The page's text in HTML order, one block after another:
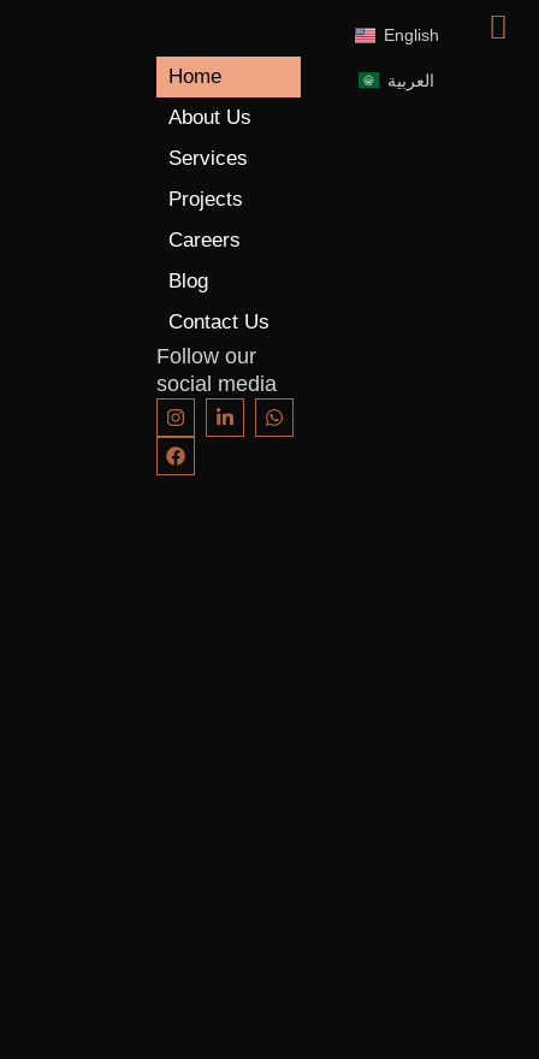
Home
About Us
Services
Projects
Careers
Blog
Contact Us
Follow our
social media
English
العربية